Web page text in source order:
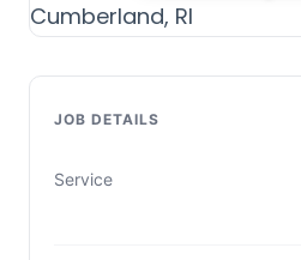
JOB DETAILS
Service